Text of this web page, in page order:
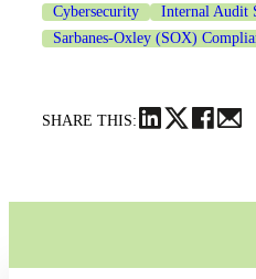
Cybersecurity Internal Audit
Sarbanes-Oxley (SOX)
SHARE THIS: